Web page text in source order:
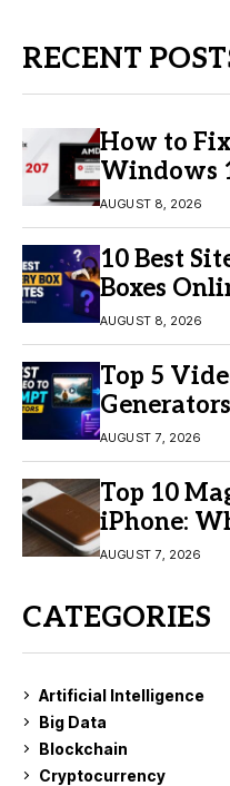
RECENT
How to
Windows
AUGUST 8, 2026
10 Best
Boxes
AUGUST 8, 2026
Top 5
Video
AUGUST 7, 2026
Top 10
iPhone:
Buy?
AUGUST 7, 2026
CATEGORIES
Artificial Intelligence
Big Data
Blockchain
Cryptocurrency